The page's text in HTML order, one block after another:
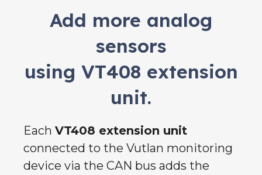
Add more analog
sensors
using VT408 extension
unit.
Each VT408 extension unit
connected to the Vutlan monitoring
device via the CAN bus adds the